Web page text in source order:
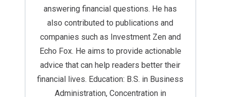
answering financial questions. He has
also contributed to publications and
companies such as Investment Zen and
Echo Fox. He aims to provide actionable
advice that can help readers better their
financial lives. Education: B.S. in Business
Administration, Concentration in